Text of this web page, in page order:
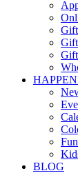
BLOG